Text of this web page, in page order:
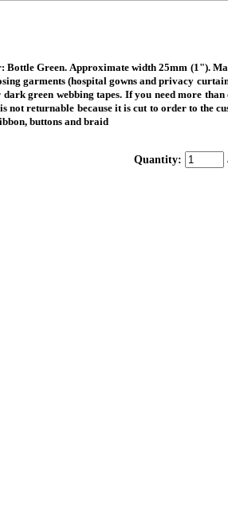
Green. Approximate width 25mm (1").
garments (hospital gowns and privacy
green webbing tapes. If you need more than
not returnable because it is cut to order to the
buttons and braid
Quantity: